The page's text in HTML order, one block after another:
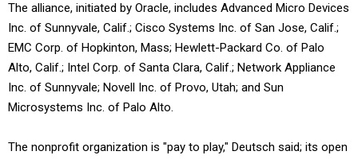
The alliance, initiated by Oracle, includes Advanced Micro Devices
Inc. of Sunnyvale, Calif.; Cisco Systems Inc. of San Jose, Calif.;
EMC Corp. of Hopkinton, Mass; Hewlett-Packard Co. of Palo
Alto, Calif.; Intel Corp. of Santa Clara, Calif.; Network Appliance
Inc. of Sunnyvale; Novell Inc. of Provo, Utah; and Sun
Microsystems Inc. of Palo Alto.
The nonprofit organization is "pay to play," Deutsch said; its open